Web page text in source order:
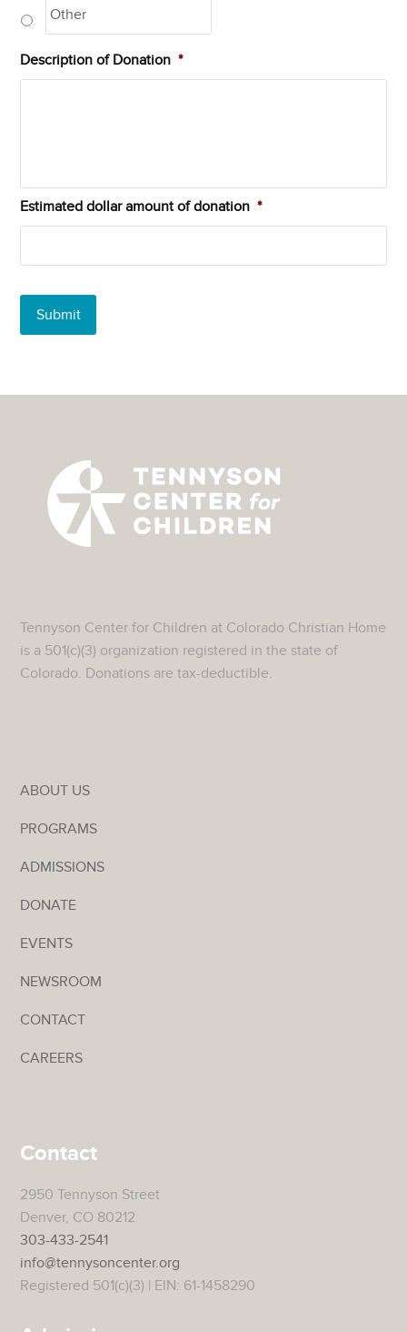
Description of Donation *
Estimated dollar amount of donation *
Submit
Tennyson Center for Children at Colorado Christian Home
is a 501(c)(3) organization registered in the state of
Colorado. Donations are tax-deductible.
ABOUT US
PROGRAMS
ADMISSIONS
DONATE
EVENTS
NEWSROOM
CONTACT
CAREERS
Contact
2950 Tennyson Street
Denver, CO 80212
303-433-2541
info@tennysoncenter.org
Registered 501(c)(3) | EIN: 61-1458290